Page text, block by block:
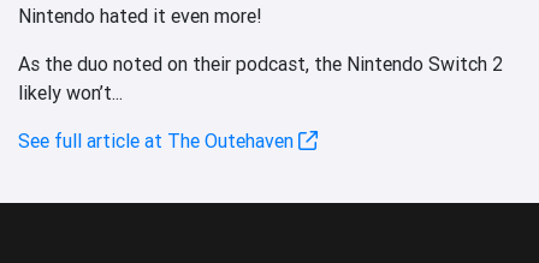
Nintendo hated it even more!
As the duo noted on their podcast, the Nintendo Switch 2
likely won’t...
See full article at The Outehaven